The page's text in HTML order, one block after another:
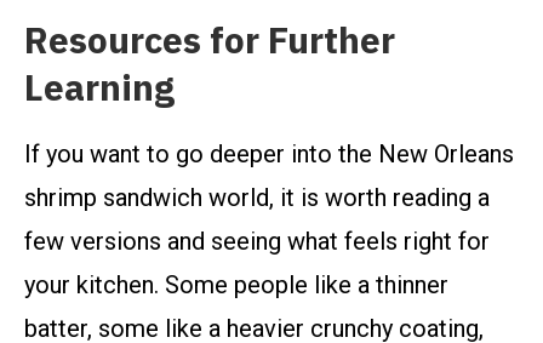
Resources for Further
Learning
If you want to go deeper into the New Orleans
shrimp sandwich world, it is worth reading a
few versions and seeing what feels right for
your kitchen. Some people like a thinner
batter, some like a heavier crunchy coating,